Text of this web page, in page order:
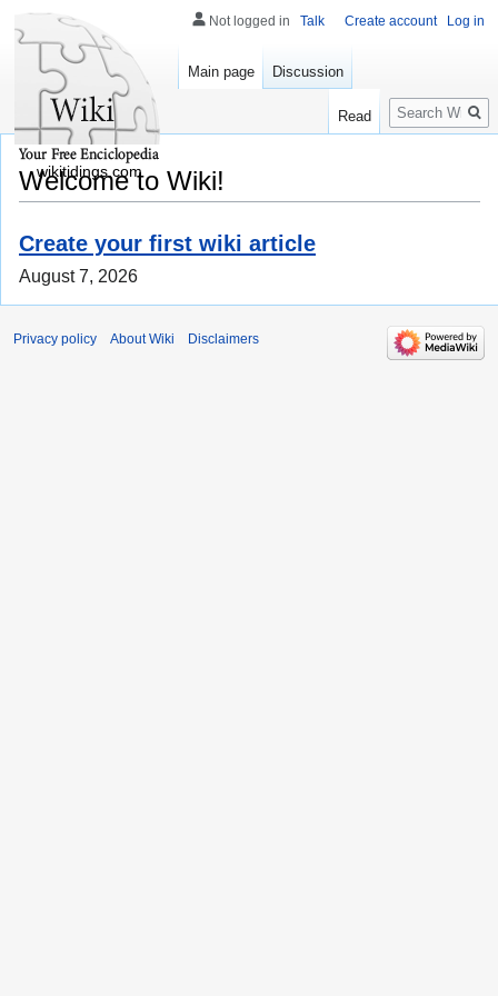
Welcome to Wiki!
Create your first wiki article
August 7, 2026
Not logged in Talk Create account Log in
Main page Discussion
Read
Search
wikitidings.com
Privacy policy About Wiki Disclaimers